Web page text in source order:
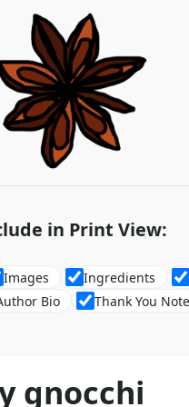
in Print View:
Images Ingredients
Bio Thank You Note
gnocchi